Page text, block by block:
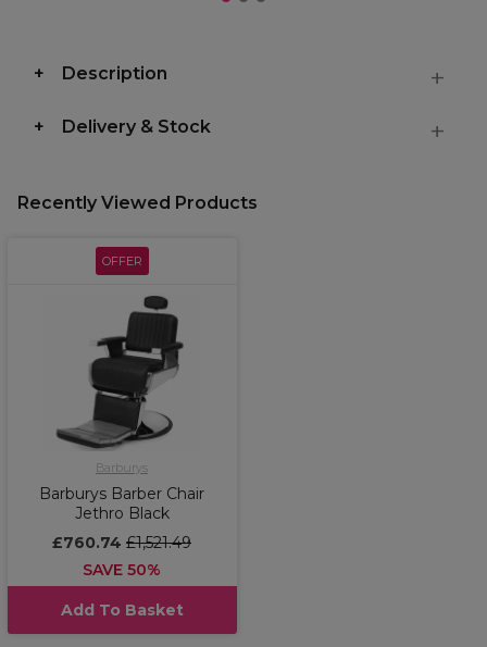
Description
Delivery & Stock
Recently Viewed Products
OFFER
Barburys
Barburys Barber Chair
Jethro Black
£760.74 £1,521.49
SAVE 50%
Add To Basket